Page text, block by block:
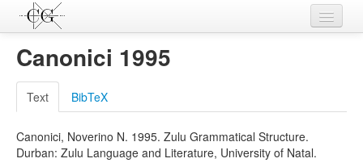
Contributions
Languages
L-Parameters
Constructions
Canonici 1995
Text BibTeX
Canonici, Noverino N. 1995. Zulu Grammatical Structure.
Durban: Zulu Language and Literature, University of Natal.